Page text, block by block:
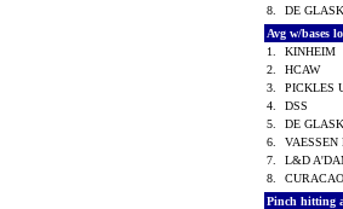
8.
DE
Avg w/bases
1.
KINHEIM
2.
HCAW
3.
PICKLES
4.
DSS
5.
DE
6.
VAESSEN
7.
L&D
8.
Pinch hitting